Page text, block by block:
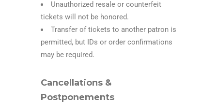
Unauthorized resale or counterfeit
tickets will not be honored.
Transfer of tickets to another patron is
permitted, but IDs or order confirmations
may be required.
Cancellations &
Postponements